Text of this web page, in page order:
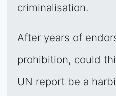
criminalisation.
After years of
prohibition, could
UN report be a